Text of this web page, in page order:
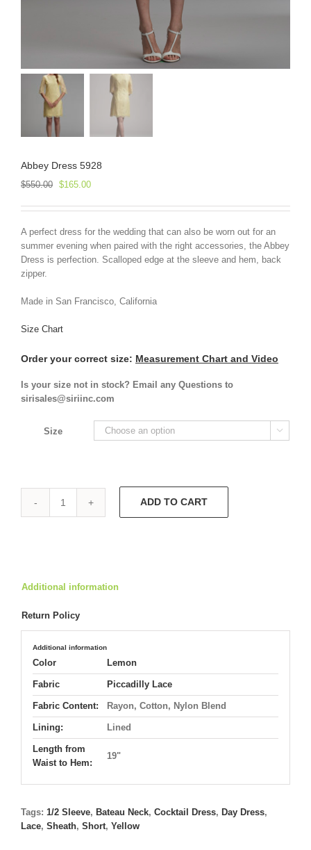
Abbey Dress 5928
$550.00 Original
was:
$165.00Current
is:
A perfect dress for the wedding that can also be worn out for an
summer evening when paired with the right accessories, the Abbey
Dress is perfection. Scalloped edge at the sleeve and hem, back
zipper.
Made in San Francisco, California
Size Chart
Order your correct size: Measurement Chart and Video
Is your size not in stock? Email any Questions to
sirisales@siriinc.com
Size 
Abbey
ADD TO CART
Additional information
Return Policy
Additional information
Color Lemon
Fabric Piccadilly Lace
Fabric Content: Rayon, Cotton, Nylon Blend
Lining: Lined
Length from
Waist to Hem:
19"
Tags: 1/2 Sleeve, Bateau Neck, Cocktail Dress, Day Dress,
Lace, Sheath, Short, Yellow